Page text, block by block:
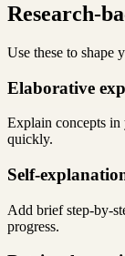
Research-
Use these to shape
Elaborative
Explain concepts
quickly.
Self-
Add brief step-by-
progress.